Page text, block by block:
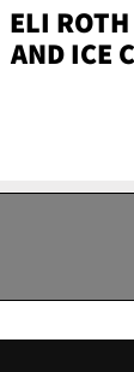
ELI
AND ICE